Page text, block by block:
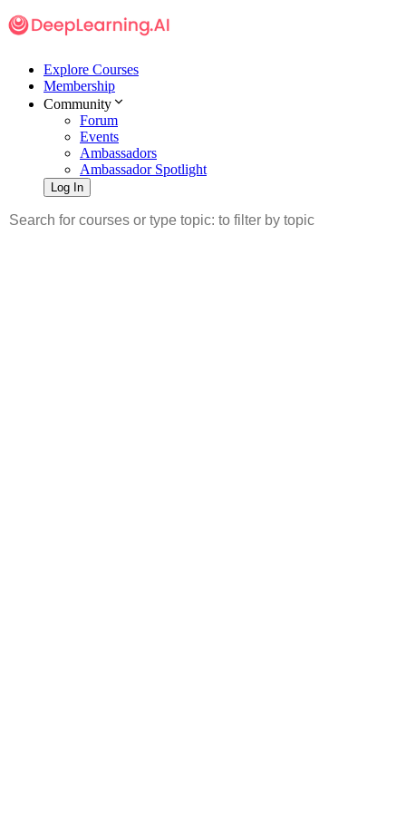
Explore Courses
Membership
Community
Forum
Events
Ambassadors
Ambassador Spotlight
Log In